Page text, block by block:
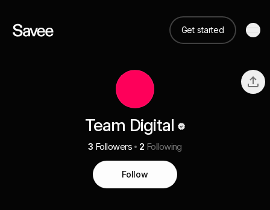
Get started
Team Digital
3 Followers 2 Following
Follow